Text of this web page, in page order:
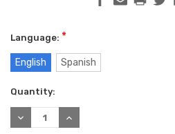
Language: *
English Spanish
Current
Stock:
Quantity:
DECREASE
QUANTITY:
INCREASE
QUANTITY: